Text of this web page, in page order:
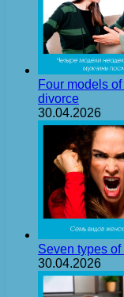
Four models
divorce
30.04.2026
Seven types
30.04.2026